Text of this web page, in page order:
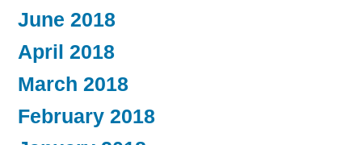
June 2018
April 2018
March 2018
February 2018